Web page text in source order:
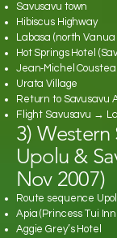
Savusavu town
Hibiscus Highway
Labasa (north Vanua
Hot Springs Hotel
Jean‑Michel
Urata Village
Return to Savusavu
Flight Savusavu →
3) Western
Upolu &
Nov 2007)
Route sequence
Apia (Princess Tui
Aggie Grey’s Hotel